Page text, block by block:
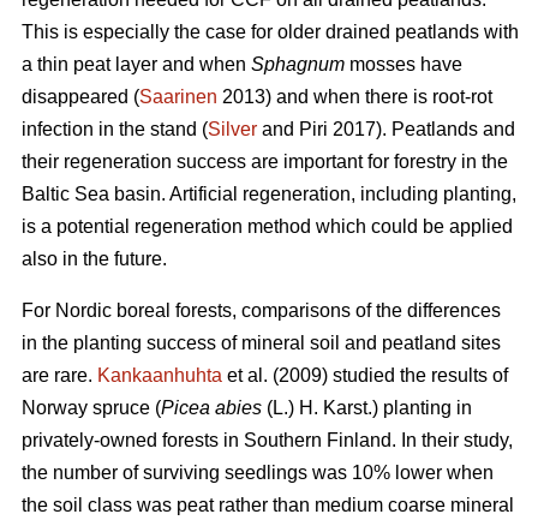
This is especially the case for older drained peatlands with
a thin peat layer and when Sphagnum mosses have
disappeared (Saarinen 2013) and when there is root-rot
infection in the stand (Silver and Piri 2017). Peatlands and
their regeneration success are important for forestry in the
Baltic Sea basin. Artificial regeneration, including planting,
is a potential regeneration method which could be applied
also in the future.
For Nordic boreal forests, comparisons of the differences
in the planting success of mineral soil and peatland sites
are rare. Kankaanhuhta et al. (2009) studied the results of
Norway spruce (Picea abies (L.) H. Karst.) planting in
privately-owned forests in Southern Finland. In their study,
the number of surviving seedlings was 10% lower when
the soil class was peat rather than medium coarse mineral